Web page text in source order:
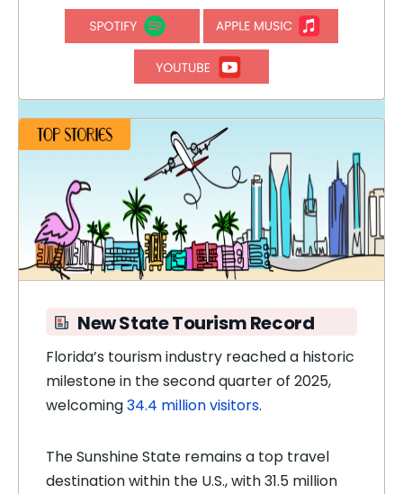
New State Tourism Record
Florida’s tourism industry reached a historic
milestone in the second quarter of 2025,
welcoming34.4 million visitors.
The Sunshine State remains a top travel
destination within the U.S., with 31.5 million